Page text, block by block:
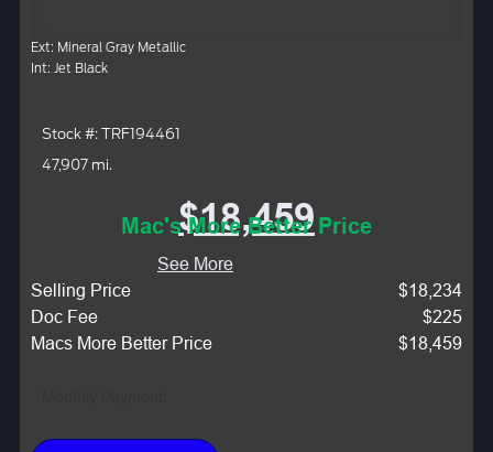
Ext: Mineral Gray Metallic
Int: Jet Black
Stock #: TRF194461
47,907 mi.
$18,459
Mac's More Better Price
See More
Selling Price
$18,234
Doc Fee
$225
Macs More Better Price
$18,459